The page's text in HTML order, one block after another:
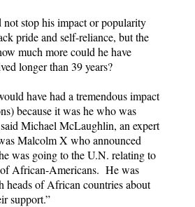
not stop his impact or popularity
pride and self-reliance, but the
much more could he have
longer than 39 years?
have had a tremendous impact
because it was he who was
Michael McLaughlin, an expert
Malcolm X who announced
was going to the U.N. relating to
of African-Americans. He was
heads of African countries about
support.”